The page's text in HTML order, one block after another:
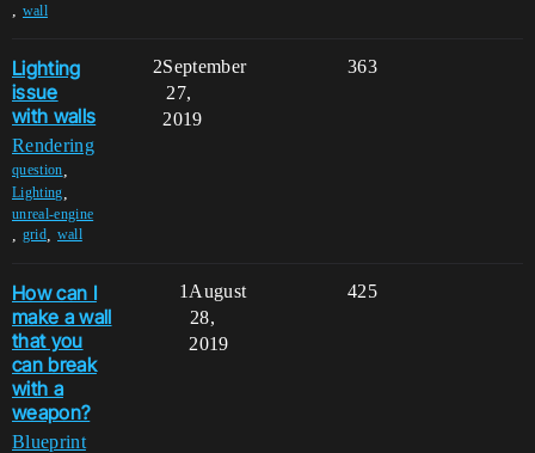
, wall
Lighting
issue
with walls
Rendering
question
Lighting
unreal-engine
grid, wall
2 363
September
27,
2019
How can I
make a wall
that you
can break
with a
weapon?
Blueprint
1 425
August
28,
2019